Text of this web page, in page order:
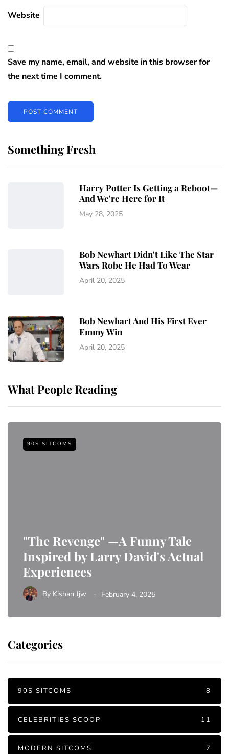
Website
Save my name, email, and website in this browser for
the next time I comment.
Something Fresh
Harry Potter Is Getting a Reboot—
And We're Here for It
May 28, 2025
Bob Newhart Didn't Like The Star
Wars Robe He Had To Wear
April 20, 2025
Bob Newhart And His First Ever
Emmy Win
April 20, 2025
What People Reading
90S SITCOMS
"The Revenge" —A Funny Tale
Inspired by Larry David's Actual
Experiences
By Kishan Jjw February 4, 2025
Categories
90S SITCOMS 8
CELEBRITIES SCOOP 11
MODERN SITCOMS 7